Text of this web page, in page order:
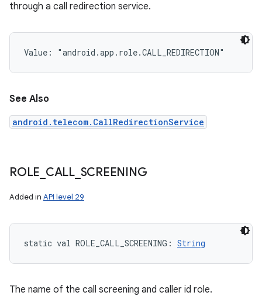
through a call redirection service.
Value: "android.app.role.CALL_REDIRECTION"
See Also
android.telecom.CallRedirectionService
ROLE CALL_ SCREENING
Added in API level 29
static val ROLE_CALL_SCREENING : String
The name of the call screening and caller id role.